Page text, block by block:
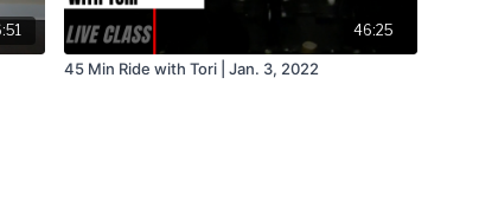
46:25
45 Min Ride with Tori | Jan. 3, 2022